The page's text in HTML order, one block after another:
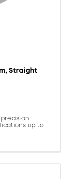
Straight
precision
up to